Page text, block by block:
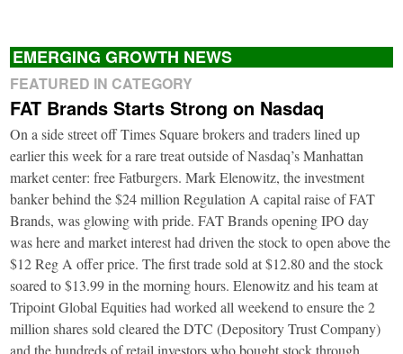
EMERGING GROWTH NEWS
FEATURED IN CATEGORY
FAT Brands Starts Strong on Nasdaq
On a side street off Times Square brokers and traders lined up
earlier this week for a rare treat outside of Nasdaq’s Manhattan
market center: free Fatburgers. Mark Elenowitz, the investment
banker behind the $24 million Regulation A capital raise of FAT
Brands, was glowing with pride. FAT Brands opening IPO day
was here and market interest had driven the stock to open above the
$12 Reg A offer price. The first trade sold at $12.80 and the stock
soared to $13.99 in the morning hours. Elenowitz and his team at
Tripoint Global Equities had worked all weekend to ensure the 2
million shares sold cleared the DTC (Depository Trust Company)